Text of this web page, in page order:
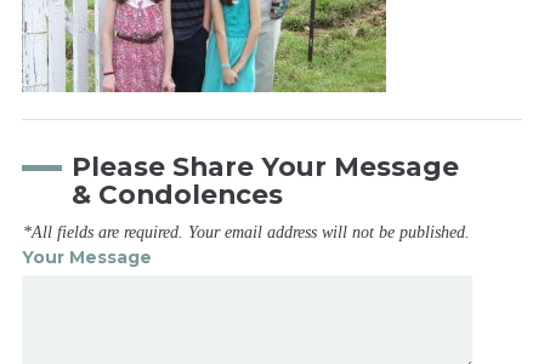
Please Share Your Message
& Condolences
*All fields are required. Your email address will not be published.
Your Message